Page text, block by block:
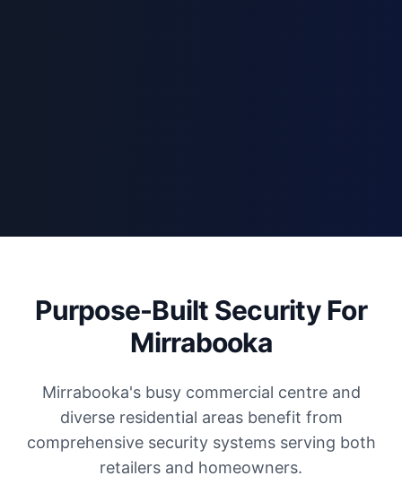
Purpose-Built Security For
Mirrabooka
Mirrabooka's busy commercial centre and
diverse residential areas benefit from
comprehensive security systems serving both
retailers and homeowners.